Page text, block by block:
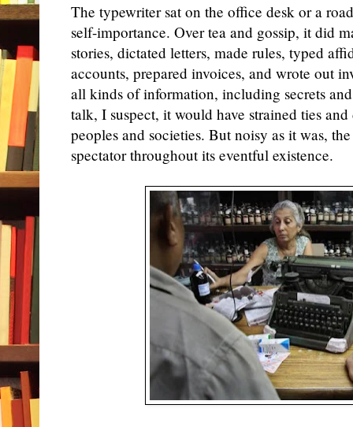
The typewriter sat on the office desk or a
self-importance. Over tea and gossip, it did
stories, dictated letters, made rules, typed
accounts, prepared invoices, and wrote out
all kinds of information, including secrets
talk, I suspect, it would have strained ties
peoples and societies. But noisy as it was,
spectator throughout its eventful existence.